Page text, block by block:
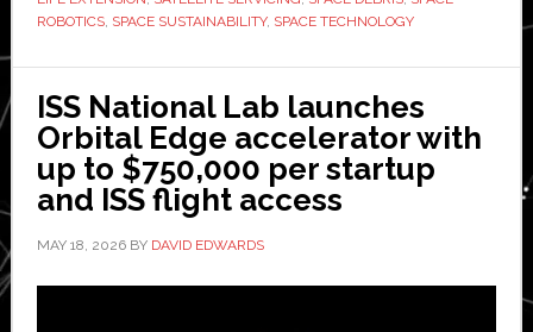
space
removal
aboard
International
Space
Station
ROBOTICS, SPACE SUSTAINABILITY, SPACE TECHNOLOGY
ISS National Lab launches
Orbital Edge accelerator with
up to $750,000 per startup
and ISS flight access
MAY 18, 2026BY DAVID EDWARDS